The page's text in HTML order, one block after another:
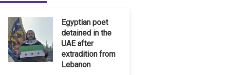
Egyptian poet
detained in the
UAE after
extradition from
Lebanon